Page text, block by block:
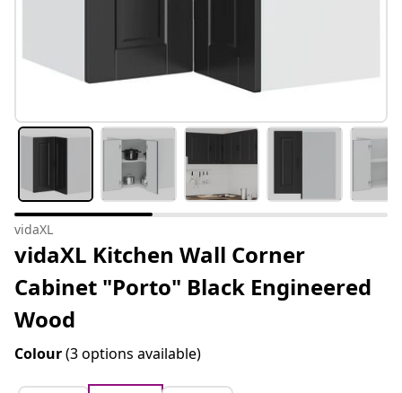
vidaXL
vidaXL Kitchen Wall Corner
Cabinet "Porto" Black Engineered
Wood
Colour(3 options available)